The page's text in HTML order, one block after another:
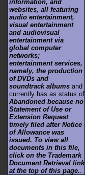
information, and
websites, all featuring
audio entertainment,
visual entertainment
and audiovisual
entertainment via
global computer
networks;
entertainment services,
namely, the production
of DVDs and
soundtrack albums and
currently has as status of
Abandoned because no
Statement of Use or
Extension Request
timely filed after Notice
of Allowance was
issued. To view all
documents in this file,
click on the Trademark
Document Retrieval link
at the top of this page.